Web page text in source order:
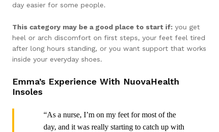
day easier for some people.
This category may be a good place to start if: you get
heel or arch discomfort on first steps, your feet feel tired
after long hours standing, or you want support that works
inside your everyday shoes.
Emma’s Experience With NuovaHealth
Insoles
“As a nurse, I’m on my feet for most of the
day, and it was really starting to catch up with